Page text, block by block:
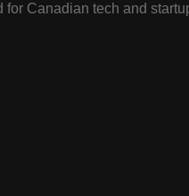
for Canadian tech and